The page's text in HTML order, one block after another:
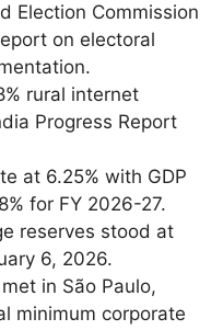
Election Commission
on electoral
rural internet
Progress Report
at 6.25% with GDP
for FY 2026-27.
reserves stood at
6, 2026.
in São Paulo,
minimum corporate